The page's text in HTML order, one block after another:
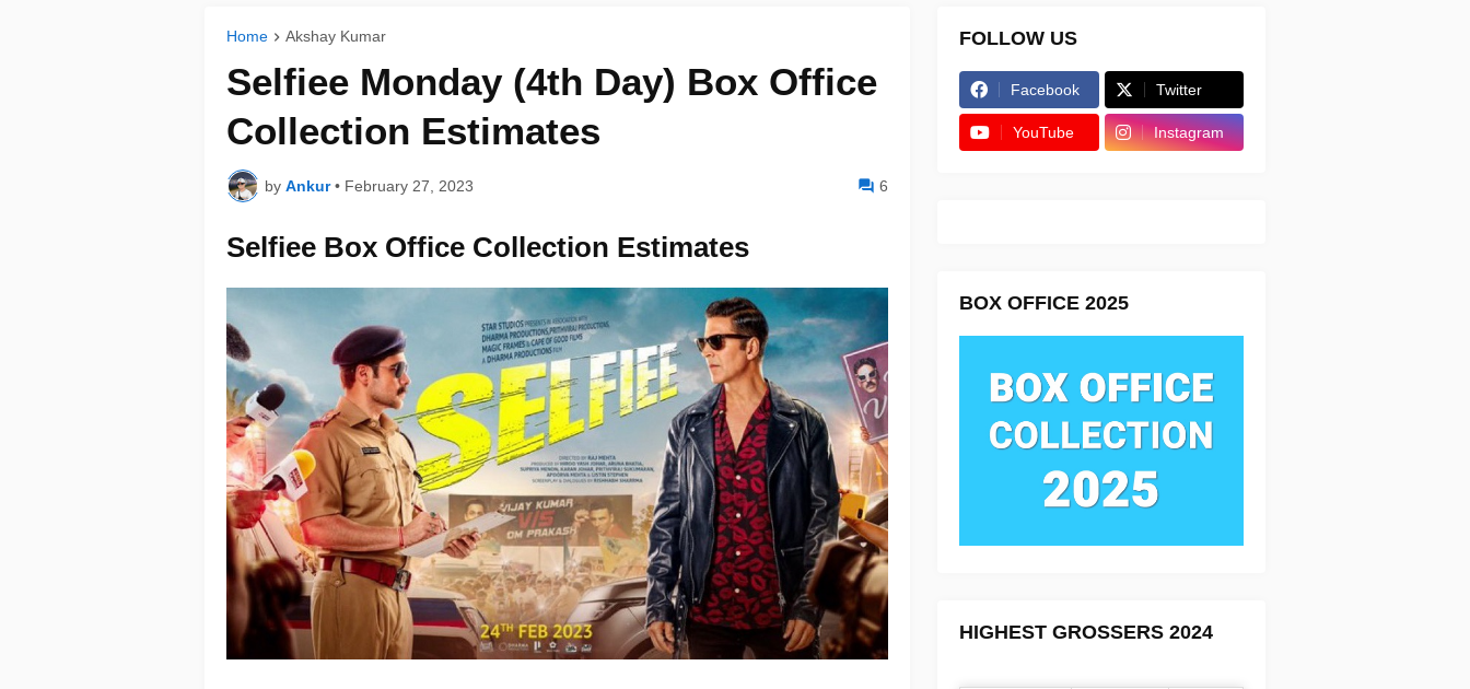
Home Akshay Kumar
Selfiee Monday (4th Day) Box Office
Collection Estimates
by Ankur • February 27, 2023 6
Selfiee Box Office Collection Estimates
FOLLOW US
Facebook Twitter
YouTube Instagram
BOX OFFICE 2025
HIGHEST GROSSERS 2024